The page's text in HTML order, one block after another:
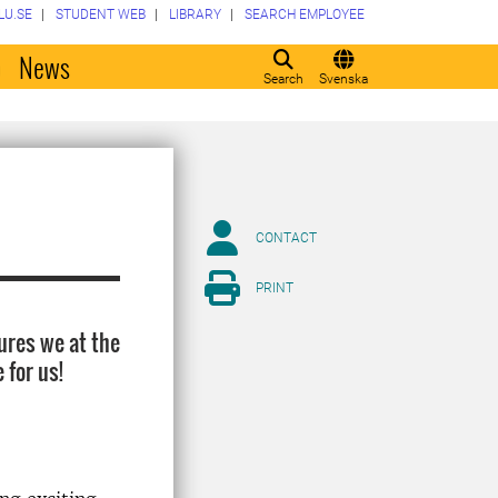
Search Svenska
STUDENT WEB LIBRARY SEARCH EMPLOYEE
News
we at the
for us!
CONTACT
PRINT